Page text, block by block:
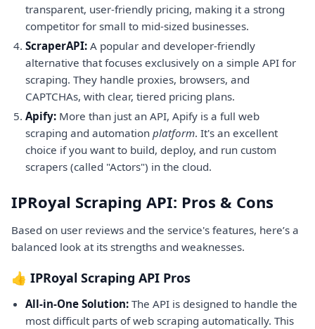
transparent, user-friendly pricing, making it a strong
competitor for small to mid-sized businesses.
ScraperAPI: A popular and developer-friendly
alternative that focuses exclusively on a simple API for
scraping. They handle proxies, browsers, and
CAPTCHAs, with clear, tiered pricing plans.
Apify: More than just an API, Apify is a full web
scraping and automation platform. It's an excellent
choice if you want to build, deploy, and run custom
scrapers (called "Actors") in the cloud.
IPRoyal Scraping API: Pros & Cons
Based on user reviews and the service's features, here’s a
balanced look at its strengths and weaknesses.
👍 IPRoyal Scraping API Pros
All-in-One Solution: The API is designed to handle the
most difficult parts of web scraping automatically. This